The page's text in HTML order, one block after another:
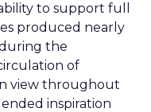
to support full
produced nearly
the
of
view throughout
inspiration